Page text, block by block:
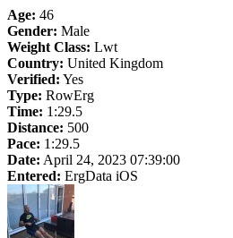
Age: 46
Gender: Male
Weight Class: Lwt
Country: United Kingdom
Verified: Yes
Type: RowErg
Time: 1:29.5
Distance: 500
Pace: 1:29.5
Date: April 24, 2023 07:39:00
Entered: ErgData iOS